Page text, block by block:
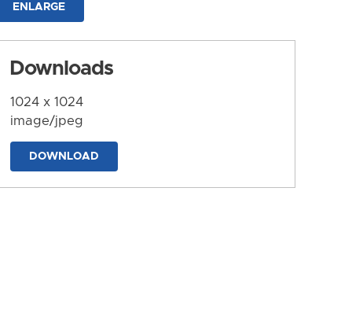
ENLARGE
Downloads
1024 x 1024
image/jpeg
DOWNLOAD